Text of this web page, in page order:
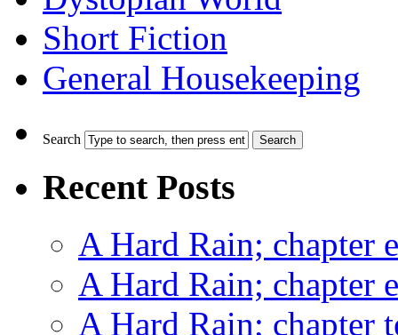
Short Fiction
General Housekeeping
Search
Recent Posts
A Hard Rain; chapter
A Hard Rain; chapter
A Hard Rain; chapter